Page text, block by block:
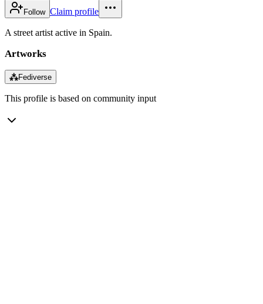
Follow Claim profile
A street artist active in Spain.
Artworks
⁂Fediverse
This profile is based on community input